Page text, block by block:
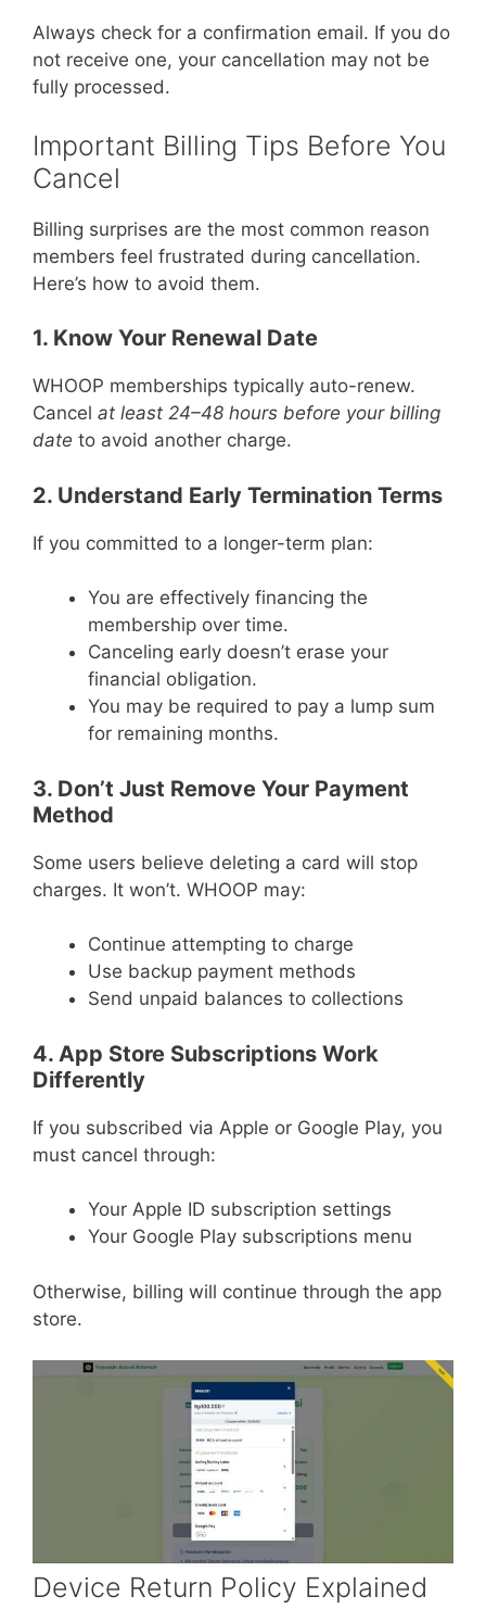
Always check for a confirmation email. If you do
not receive one, your cancellation may not be
fully processed.
Important Billing Tips Before You
Cancel
Billing surprises are the most common reason
members feel frustrated during cancellation.
Here’s how to avoid them.
1. Know Your Renewal Date
WHOOP memberships typically auto-renew.
Cancel at least 24–48 hours before your billing
date to avoid another charge.
2. Understand Early Termination Terms
If you committed to a longer-term plan:
You are effectively financing the
membership over time.
Canceling early doesn’t erase your
financial obligation.
You may be required to pay a lump sum
for remaining months.
3. Don’t Just Remove Your Payment
Method
Some users believe deleting a card will stop
charges. It won’t. WHOOP may:
Continue attempting to charge
Use backup payment methods
Send unpaid balances to collections
4. App Store Subscriptions Work
Differently
If you subscribed via Apple or Google Play, you
must cancel through:
Your Apple ID subscription settings
Your Google Play subscriptions menu
Otherwise, billing will continue through the app
store.
Device Return Policy Explained